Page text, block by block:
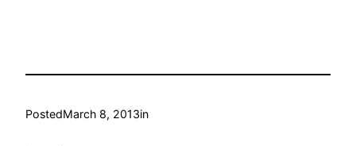
PostedMarch 8, 2013in